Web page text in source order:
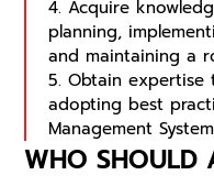
4. Acquire
planning,
and maintaining a
5. Obtain
adopting best
Management
WHO SHOULD